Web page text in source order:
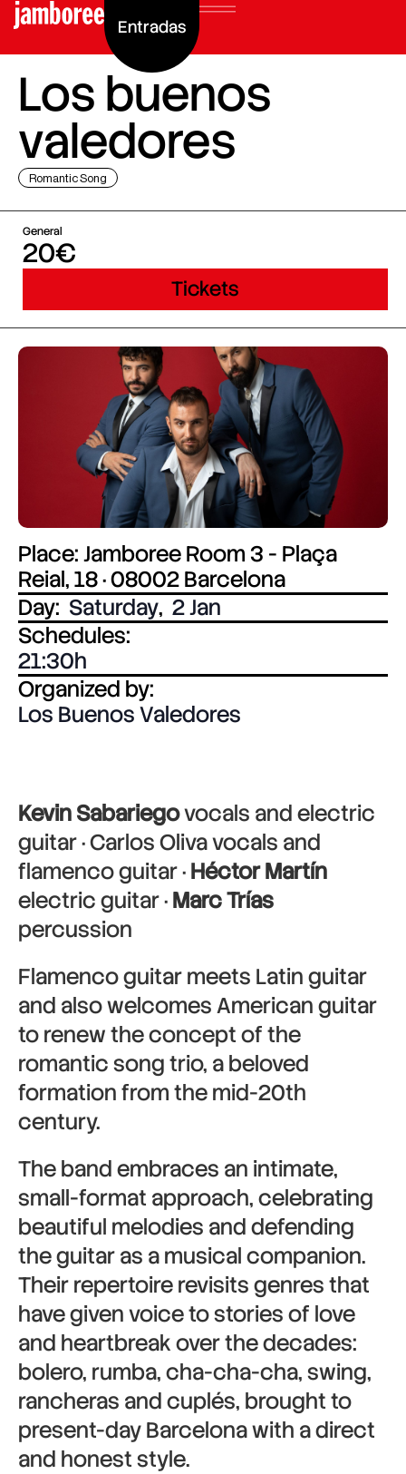
Entradas
Los buenos
valedores
Romantic Song
General
20€
Tickets
Place: Jamboree Room 3 - Plaça
Reial, 18 · 08002 Barcelona
Day: Saturday, 2 Jan
Schedules:
21:30
Organized by:
Los Buenos Valedores
Kevin Sabariegovocals and electric
guitar · Carlos Oliva vocals and
flamenco guitar ·Héctor Martín
electric guitar ·Marc Trías
percussion
Flamenco guitar meets Latin guitar
and also welcomes American guitar
to renew the concept of the
romantic song trio, a beloved
formation from the mid-20th
century.
The band embraces an intimate,
small-format approach, celebrating
beautiful melodies and defending
the guitar as a musical companion.
Their repertoire revisits genres that
have given voice to stories of love
and heartbreak over the decades:
bolero, rumba, cha-cha-cha, swing,
rancheras and cuplés, brought to
present-day Barcelona with a direct
and honest style.